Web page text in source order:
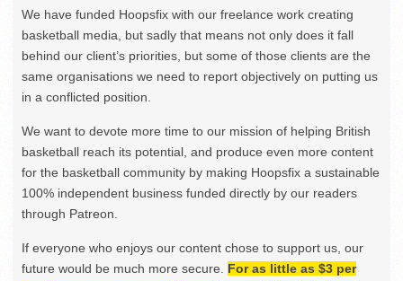
We have funded Hoopsfix with our freelance work creating
basketball media, but sadly that means not only does it fall
behind our client’s priorities, but some of those clients are the
same organisations we need to report objectively on putting us
in a conflicted position.
We want to devote more time to our mission of helping British
basketball reach its potential, and produce even more content
for the basketball community by making Hoopsfix a sustainable
100% independent business funded directly by our readers
through Patreon.
If everyone who enjoys our content chose to support us, our
future would be much more secure. For as little as $3 per